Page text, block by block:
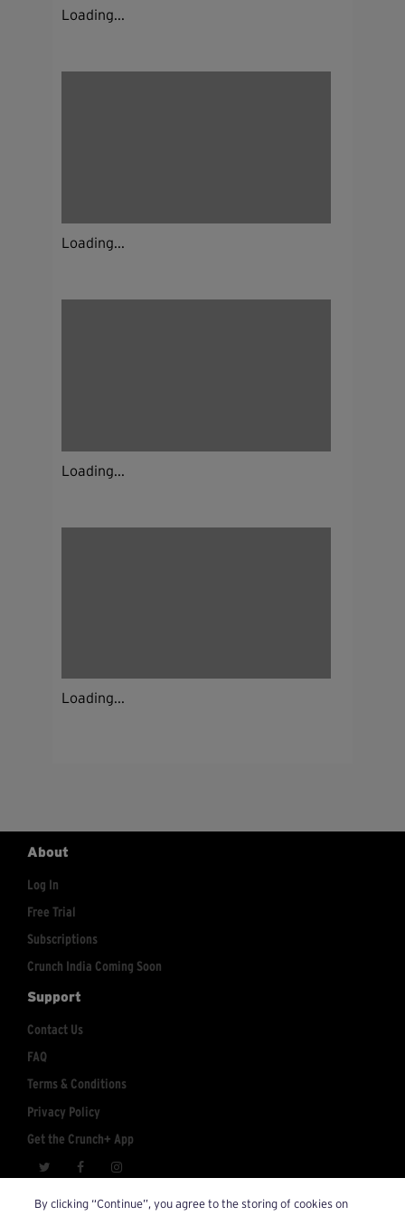
Loading...
Loading...
Loading...
Loading...
About
Log In
Free Trial
Subscriptions
Crunch India Coming Soon
Support
Contact Us
FAQ
Terms & Conditions
Privacy Policy
Get the Crunch+ App
Account Inquiries: crunchplus@crunch.com
By clicking “Continue”, you agree to the storing of cookies on